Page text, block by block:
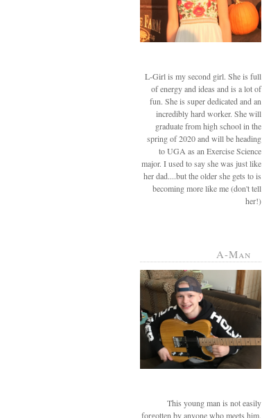
L-Girl is my second girl. She is full
of energy and ideas and is a lot of
fun. She is super dedicated and an
incredibly hard worker. She will
graduate from high school in the
spring of 2020 and will be heading
to UGA as an Exercise Science
major. I used to say she was just like
her dad....but the older she gets to is
becoming more like me (don't tell
her!)
A-Man
This young man is not easily
forgotten by anyone who meets him.